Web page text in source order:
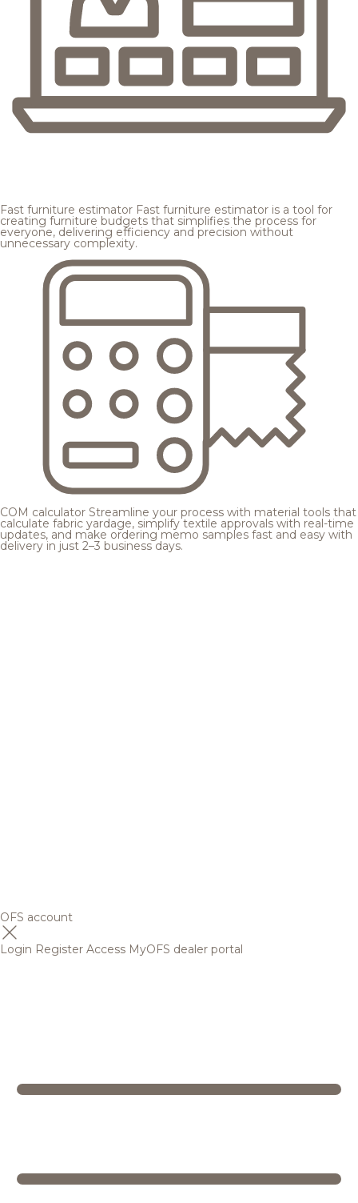
Fast furniture estimator Fast furniture estimator is a tool for
creating furniture budgets that simplifies the process for
everyone, delivering efficiency and precision without
unnecessary complexity.
COM calculator Streamline your process with material tools that
calculate fabric yardage, simplify textile approvals with real-time
updates, and make ordering memo samples fast and easy with
delivery in just 2–3 business days.
OFS account
Login Register Access MyOFS dealer portal